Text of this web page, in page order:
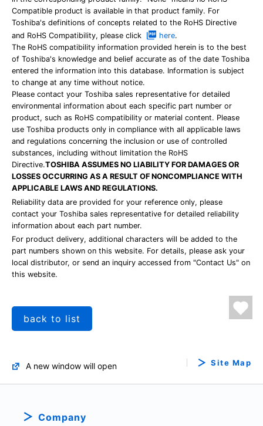
Compatible product is available in that product family. For
Toshiba's definitions of concepts related to the RoHS Directive
and RoHS Compatibility, please click
here.
The RoHS compatibility information provided herein is to the best
of Toshiba's knowledge and belief accurate as of the date Toshiba
entered the information into this database. Information is subject
to change at any time without notice.
Please contact your Toshiba sales representative for detailed
environmental information about each specific part number or
product, such as RoHS compatibility or material content. Please
use Toshiba products only in compliance with all applicable laws
and regulations concerning the inclusion or use of controlled
substances, including without limitation the RoHS
Directive.TOSHIBA ASSUMES NO LIABILITY FOR DAMAGES OR
LOSSES OCCURRING AS A RESULT OF NONCOMPLIANCE WITH
APPLICABLE LAWS AND REGULATIONS.
Reliability data are provided for your reference only, please
contact your Toshiba sales representative for detailed reliability
information about each part number.
For product delivery, additional characters will be added to the
part numbers shown on this website. For details, please ask your
local distributor, or send an inquiry accessed from "Contact Us" on
this website.
back to list
A new window will open Site Map
Company